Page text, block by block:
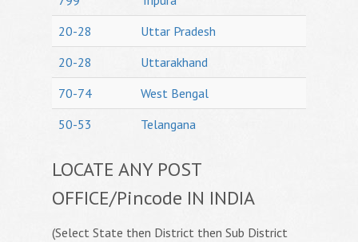
20-28
Uttar Pradesh
20-28
Uttarakhand
70-74
West Bengal
50-53
Telangana
LOCATE ANY POST
OFFICE/Pincode IN INDIA
(Select State then District then Sub District